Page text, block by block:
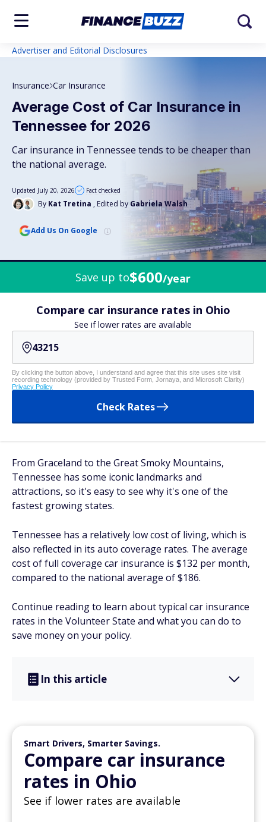
Advertiser and Editorial Disclosures
Insurance Car Insurance
Average Cost of Car Insurance in
Tennessee for 2026
Car insurance in Tennessee tends to be cheaper than
the national average.
By Kat Tretina , Edited by Gabriela Walsh
Updated July 20, 2026 Fact checked
Add Us On Google
Save up to$600/year
Compare car insurance rates in Ohio
See if lower rates are available
By clicking the button above, I understand and agree that this site uses site visit
recording technology (provided by Trusted Form, Jornaya, and Microsoft Clarity)
Privacy Policy
Check Rates
From Graceland to the Great Smoky Mountains,
Tennessee has some iconic landmarks and
attractions, so it's easy to see why it's one of the
fastest growing states.
Tennessee has a relatively low cost of living, which is
also reflected in its auto coverage rates. The average
cost of full coverage car insurance is $132 per month,
compared to the national average of $186.
Continue reading to learn about typical car insurance
rates in the Volunteer State and what you can do to
save money on your policy.
In this article
Smart Drivers, Smarter Savings.
Compare car insurance
rates in Ohio
See if lower rates are available